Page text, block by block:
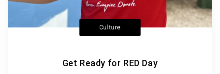
Culture
Get Ready for RED Day